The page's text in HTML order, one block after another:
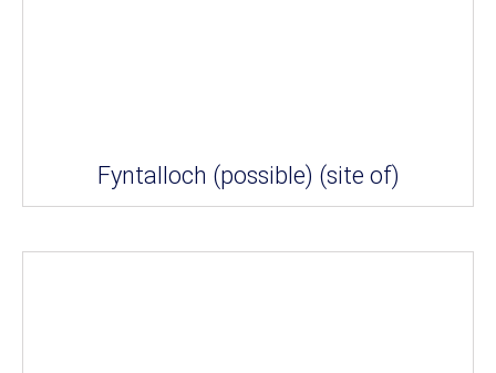
Fyntalloch (possible) (site of)